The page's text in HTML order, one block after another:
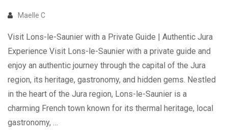
Maelle C
Visit Lons-le-Saunier with a Private Guide | Authentic Jura
Experience Visit Lons-le-Saunier with a private guide and
enjoy an authentic journey through the capital of the Jura
region, its heritage, gastronomy, and hidden gems. Nestled
in the heart of the Jura region, Lons-le-Saunier is a
charming French town known for its thermal heritage, local
gastronomy, …